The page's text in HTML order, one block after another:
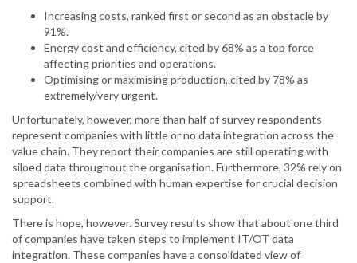
Increasing costs, ranked first or second as an obstacle by
91%.
Energy cost and efficiency, cited by 68% as a top force
affecting priorities and operations.
Optimising or maximising production, cited by 78% as
extremely/very urgent.
Unfortunately, however, more than half of survey respondents
represent companies with little or no data integration across the
value chain. They report their companies are still operating with
siloed data throughout the organisation. Furthermore, 32% rely on
spreadsheets combined with human expertise for crucial decision
support.
There is hope, however. Survey results show that about one third
of companies have taken steps to implement IT/OT data
integration. These companies have a consolidated view of